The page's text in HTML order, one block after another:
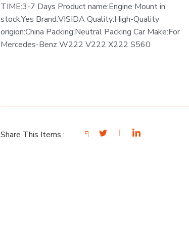
TIME:3-7 Days Product name:Engine Mount in
stock:Yes Brand:VISIDA Quality:High-Quality
origion:China Packing:Neutral Packing Car Make:For
Mercedes-Benz W222 V222 X222 S560
Share This Items :